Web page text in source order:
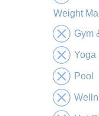
Weight
Gym
Yoga
Pool